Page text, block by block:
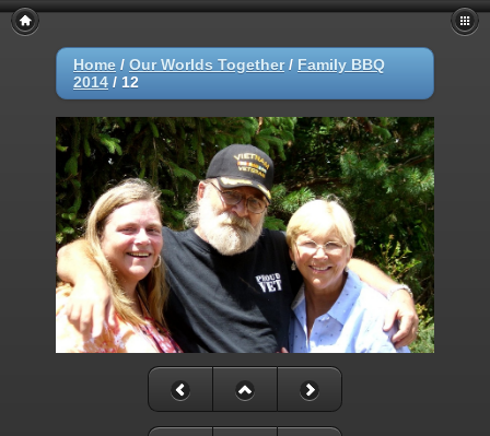
Home / Our Worlds Together/ Family BBQ
2014 / 12